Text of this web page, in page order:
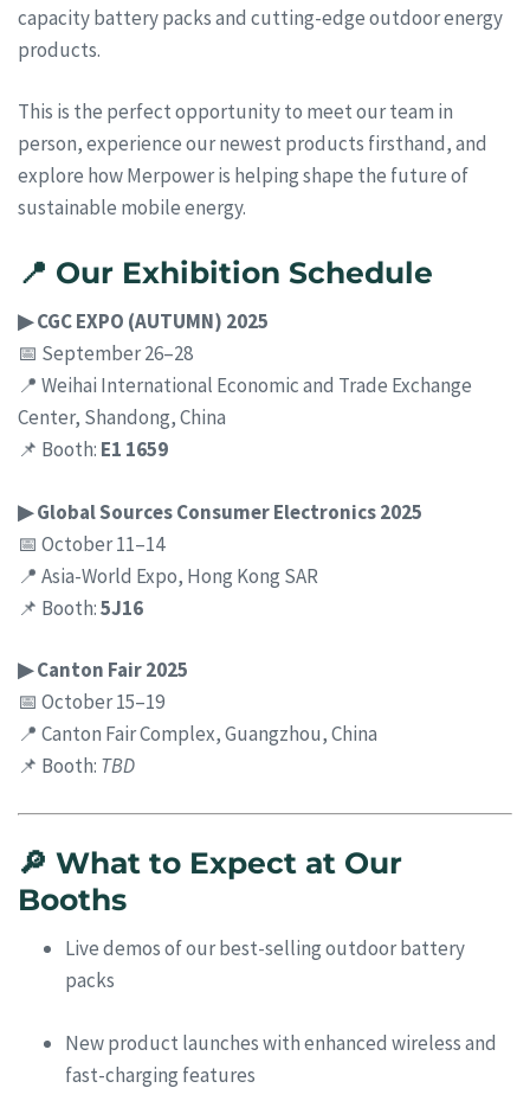
capacity battery packs and cutting-edge outdoor energy
products.
This is the perfect opportunity to meet our team in
person, experience our newest products firsthand, and
explore how Merpower is helping shape the future of
sustainable mobile energy.
📍 Our Exhibition Schedule
▶ CGC EXPO (AUTUMN) 2025
📅 September 26–28
📍 Weihai International Economic and Trade Exchange
Center, Shandong, China
📌 Booth: E1 1659
▶ Global Sources Consumer Electronics 2025
📅 October 11–14
📍 Asia-World Expo, Hong Kong SAR
📌 Booth:5J16
▶ Canton Fair 2025
📅 October 15–19
📍 Canton Fair Complex, Guangzhou, China
📌 Booth: TBD
🔎 What to Expect at Our
Booths
Live demos of our best-selling outdoor battery
packs
New product launches with enhanced wireless and
fast-charging features